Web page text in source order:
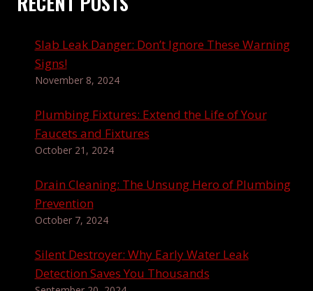
Slab Leak Danger: Don’t Ignore These Warning
Signs!
November 8, 2024
Plumbing Fixtures: Extend the Life of Your
Faucets and Fixtures
October 21, 2024
Drain Cleaning: The Unsung Hero of Plumbing
Prevention
October 7, 2024
Silent Destroyer: Why Early Water Leak
Detection Saves You Thousands